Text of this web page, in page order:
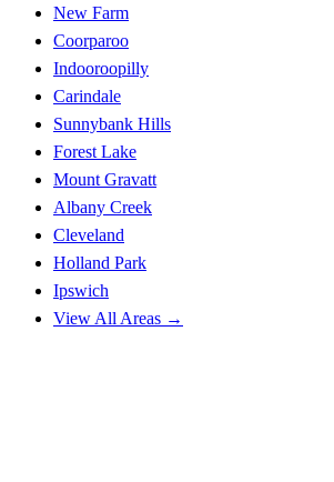
New Farm
Coorparoo
Indooroopilly
Carindale
Sunnybank Hills
Forest Lake
Mount Gravatt
Albany Creek
Cleveland
Holland Park
Ipswich
View All Areas →